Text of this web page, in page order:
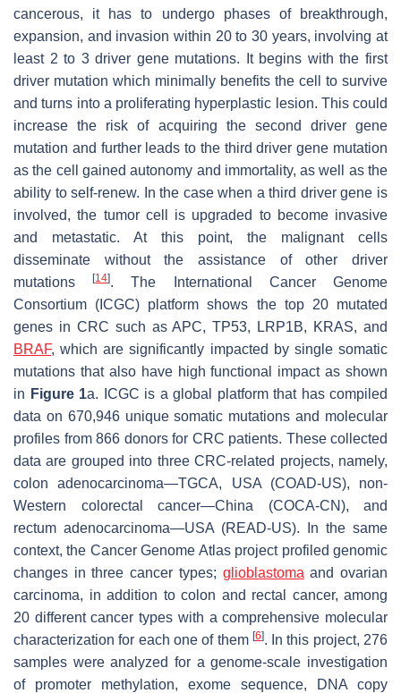
cancerous, it has to undergo phases of breakthrough,
expansion, and invasion within 20 to 30 years, involving at
least 2 to 3 driver gene mutations. It begins with the first
driver mutation which minimally benefits the cell to survive
and turns into a proliferating hyperplastic lesion. This could
increase the risk of acquiring the second driver gene
mutation and further leads to the third driver gene mutation
as the cell gained autonomy and immortality, as well as the
ability to self-renew. In the case when a third driver gene is
involved, the tumor cell is upgraded to become invasive
and metastatic. At this point, the malignant cells
disseminate without the assistance of other driver
mutations[14]. The International Cancer Genome
Consortium (ICGC) platform shows the top 20 mutated
genes in CRC such as APC, TP53, LRP1B, KRAS, and
BRAF, which are significantly impacted by single somatic
mutations that also have high functional impact as shown
in Figure 1a. ICGC is a global platform that has compiled
data on 670,946 unique somatic mutations and molecular
profiles from 866 donors for CRC patients. These collected
data are grouped into three CRC-related projects, namely,
colon adenocarcinoma—TGCA, USA (COAD-US), non-
Western colorectal cancer—China (COCA-CN), and
rectum adenocarcinoma—USA (READ-US). In the same
context, the Cancer Genome Atlas project profiled genomic
changes in three cancer types; glioblastoma and ovarian
carcinoma, in addition to colon and rectal cancer, among
20 different cancer types with a comprehensive molecular
characterization for each one of them [6]. In this project, 276
samples were analyzed for a genome-scale investigation
of promoter methylation, exome sequence, DNA copy